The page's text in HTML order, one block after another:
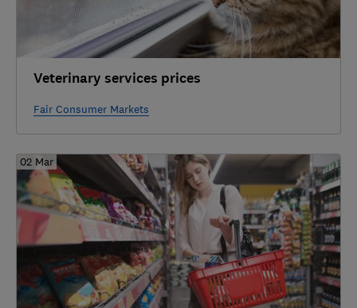
Veterinary services prices
Fair Consumer Markets
02 Mar